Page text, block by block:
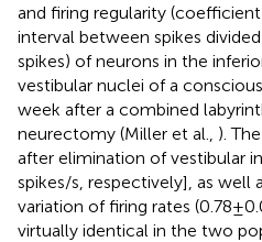
and firing regularity
interval between spikes
spikes) of neurons in the
vestibular nuclei of a
week after a combined
neurectomy (Miller et al., ).
after elimination of vestibular
spikes/s, respectively], as
variation of firing rates (0.78 ±
virtually identical in the two